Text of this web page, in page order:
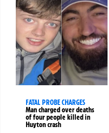
FATAL PROBE CHARGES
Man charged over deaths
of four people killed in
Huyton crash